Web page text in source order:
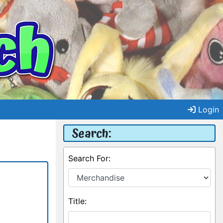
Login
Search:
Search For:
Title: